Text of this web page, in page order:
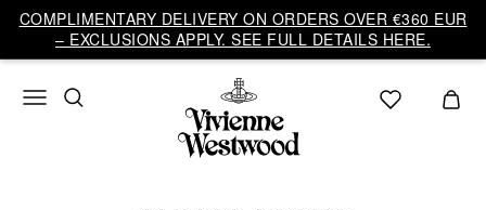
COMPLIMENTARY DELIVERY ON ORDERS OVER €360 EUR
– EXCLUSIONS APPLY. SEE FULL DETAILS HERE.